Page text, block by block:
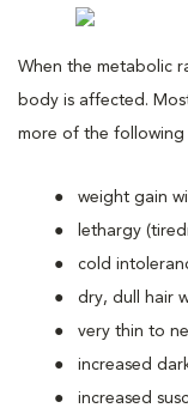
When the metabolic
body is affected.
more of the following
weight gain
lethargy
cold
dry, dull hair
very thin to
increased
increased